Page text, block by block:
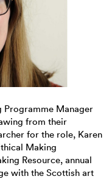
Programme Manager
from their
for the role, Karen
Making
Resource, annual
with the Scottish art